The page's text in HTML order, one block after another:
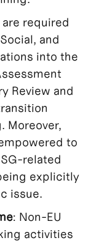
are required
and
into the
Review and
Moreover,
to
related
explicitly
issue.
: Non-EU
activities